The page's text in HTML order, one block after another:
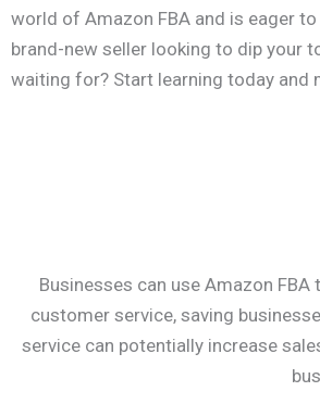
world of Amazon FBA and is eager
brand-new seller looking to dip your
waiting for? Start learning today and
Businesses can use Amazon
customer service, saving
service can potentially increase